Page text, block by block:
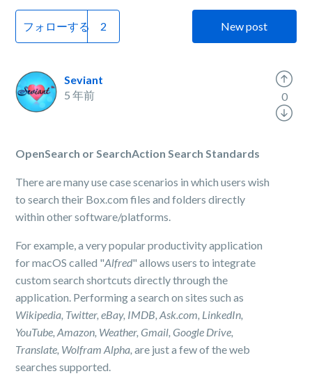
フォローする New post
Seviant
5 年前
OpenSearch or SearchAction Search Standards
There are many use case scenarios in which users wish
to search their Box.com files and folders directly
within other software/platforms.
For example, a very popular productivity application
for macOS called "Alfred" allows users to integrate
custom search shortcuts directly through the
application. Performing a search on sites such as
Wikipedia, Twitter, eBay, IMDB, Ask.com, LinkedIn,
YouTube, Amazon, Weather, Gmail, Google Drive,
Translate, Wolfram Alpha, are just a few of the web
searches supported.
0